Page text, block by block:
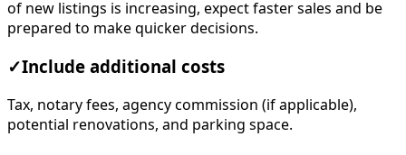
of new listings is increasing, expect faster sales and be
prepared to make quicker decisions.
✓Include additional costs
Tax, notary fees, agency commission (if applicable),
potential renovations, and parking space.